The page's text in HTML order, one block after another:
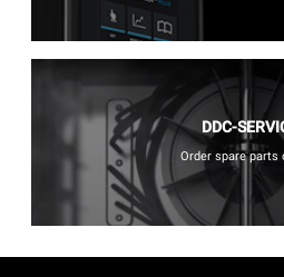
DDC-
Order spare parts